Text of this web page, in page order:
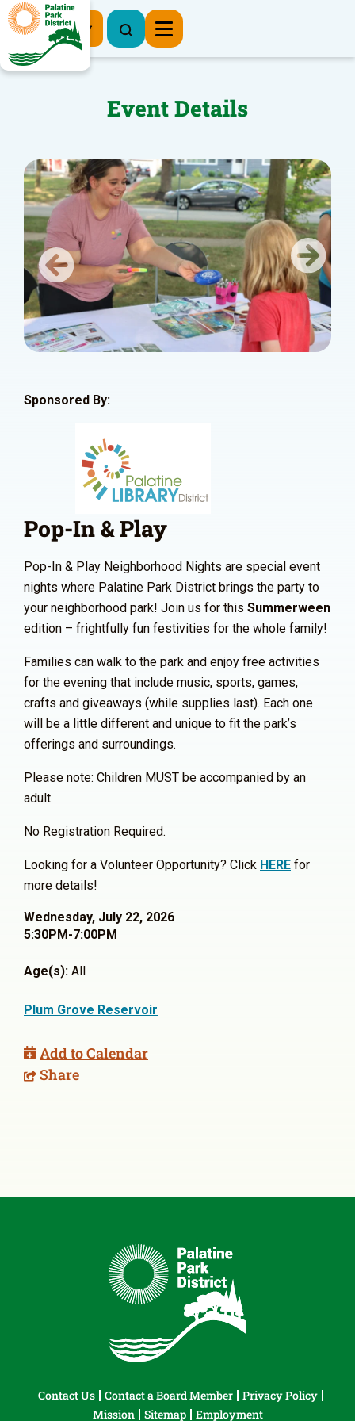
Register Now
Event Details
Previous Next
Sponsored By:
Pop-In & Play
Pop-In & Play Neighborhood Nights are special event
nights where Palatine Park District brings the party to
your neighborhood park! Join us for this Summerween
edition – frightfully fun festivities for the whole family!
Families can walk to the park and enjoy free activities
for the evening that include music, sports, games,
crafts and giveaways (while supplies last). Each one
will be a little different and unique to fit the park’s
offerings and surroundings.
Please note: Children MUST be accompanied by an
adult.
No Registration Required.
Looking for a Volunteer Opportunity? Click HERE for
more details!
Wednesday, July 22, 2026
5:30PM-7:00PM
Age(s): All
Plum Grove Reservoir
Add to Calendar
Share
Contact Us Contact a Board Member
Privacy Policy
Mission
Sitemap Employment